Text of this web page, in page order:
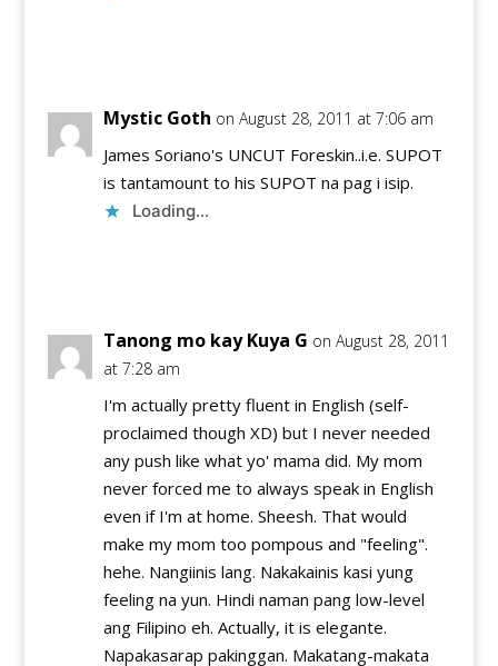
Mystic Goth on August 28, 2011 at 7:06 am
James Soriano's UNCUT Foreskin..i.e. SUPOT
is tantamount to his SUPOT na pag i isip.
Loading...
Tanong mo kay Kuya G on August 28, 2011
at 7:28 am
I'm actually pretty fluent in English (self-
proclaimed though XD) but I never needed
any push like what yo' mama did. My mom
never forced me to always speak in English
even if I'm at home. Sheesh. That would
make my mom too pompous and "feeling".
hehe. Nangiinis lang. Nakakainis kasi yung
feeling na yun. Hindi naman pang low-level
ang Filipino eh. Actually, it is elegante.
Napakasarap pakinggan. Makatang-makata